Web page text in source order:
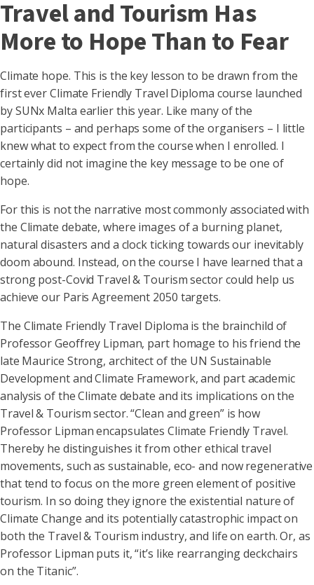
Travel and Tourism Has
More to Hope Than to Fear
Climate hope. This is the key lesson to be drawn from the
first ever Climate Friendly Travel Diploma course launched
by SUNx Malta earlier this year. Like many of the
participants – and perhaps some of the organisers – I little
knew what to expect from the course when I enrolled. I
certainly did not imagine the key message to be one of
hope.
For this is not the narrative most commonly associated with
the Climate debate, where images of a burning planet,
natural disasters and a clock ticking towards our inevitably
doom abound. Instead, on the course I have learned that a
strong post-Covid Travel & Tourism sector could help us
achieve our Paris Agreement 2050 targets.
The Climate Friendly Travel Diploma is the brainchild of
Professor Geoffrey Lipman, part homage to his friend the
late Maurice Strong, architect of the UN Sustainable
Development and Climate Framework, and part academic
analysis of the Climate debate and its implications on the
Travel & Tourism sector. “Clean and green” is how
Professor Lipman encapsulates Climate Friendly Travel.
Thereby he distinguishes it from other ethical travel
movements, such as sustainable, eco- and now regenerative
that tend to focus on the more green element of positive
tourism. In so doing they ignore the existential nature of
Climate Change and its potentially catastrophic impact on
both the Travel & Tourism industry, and life on earth. Or, as
Professor Lipman puts it, “it’s like rearranging deckchairs
on the Titanic”.